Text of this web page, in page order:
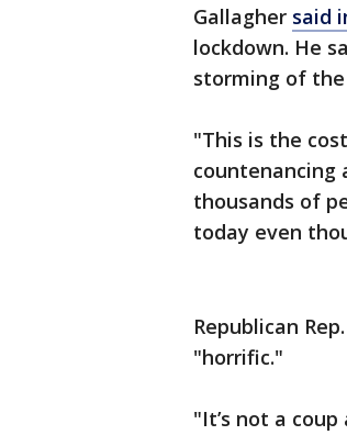
Gallagher said
lockdown. He
storming of
"This is the
countenancing
thousands of
today even
Republican
"horrific."
"It’s not a